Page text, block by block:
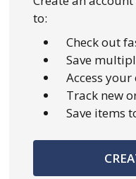
to:
Check out
Save
Access
Track new
Save items